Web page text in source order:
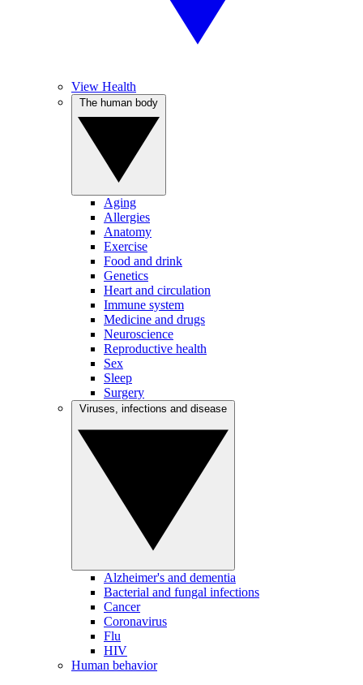
View Health
Aging
Allergies
Anatomy
Exercise
Food and drink
Genetics
Heart and circulation
Immune system
Medicine and drugs
Neuroscience
Reproductive health
Sex
Sleep
Surgery
Alzheimer's and dementia
Bacterial and fungal infections
Cancer
Coronavirus
Flu
HIV
Human behavior